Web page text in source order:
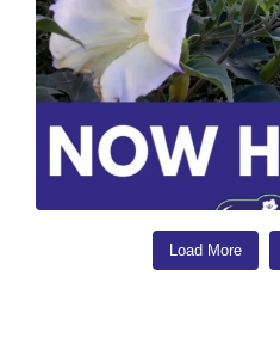
Load More